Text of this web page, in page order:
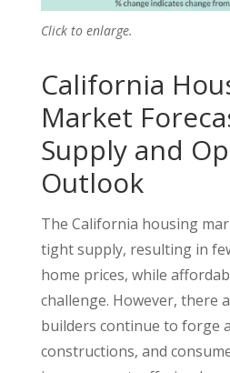
Click to enlarge.
California
Market
Supply and
Outlook
The California housing
tight supply, resulting in
home prices, while
challenge. However, there
builders continue to forge
constructions, and